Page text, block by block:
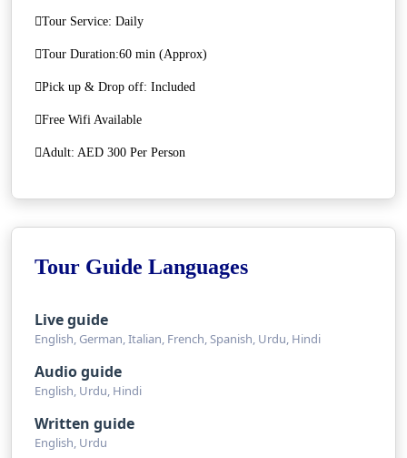
Tour Service: Daily
Tour Duration:60 min (Approx)
Pick up & Drop off: Included
Free Wifi Available
Adult: AED 300 Per Person
Tour Guide Languages
Live guide
English, German, Italian, French, Spanish, Urdu, Hindi
Audio guide
English, Urdu, Hindi
Written guide
English, Urdu